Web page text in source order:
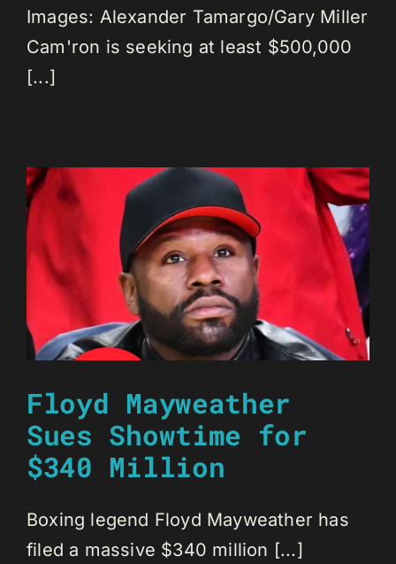
Images: Alexander Tamargo/Gary Miller
Cam'ron is seeking at least $500,000
[...]
Floyd Mayweather
Sues Showtime for
$340 Million
Boxing legend Floyd Mayweather has
filed a massive $340 million [...]